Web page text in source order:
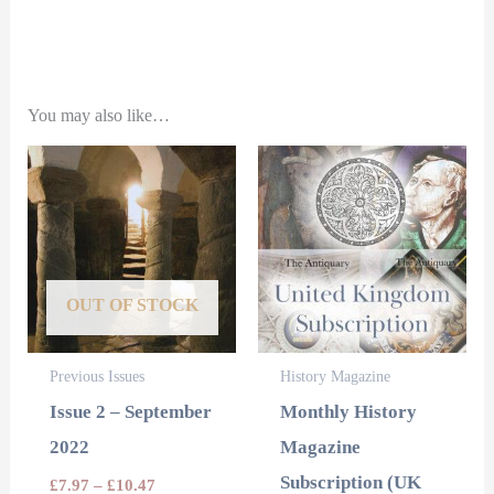
You may also like…
OUT OF STOCK
Previous Issues
Issue 2 – September
2022
£7.97 – £10.47
product
has
multiple
variants.
options
History Magazine
Monthly History
Magazine
Subscription (UK